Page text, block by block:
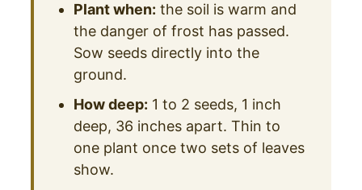
Plant when: the soil is warm and
the danger of frost has passed.
Sow seeds directly into the
ground.
How deep: 1 to 2 seeds, 1 inch
deep, 36 inches apart. Thin to
one plant once two sets of leaves
show.